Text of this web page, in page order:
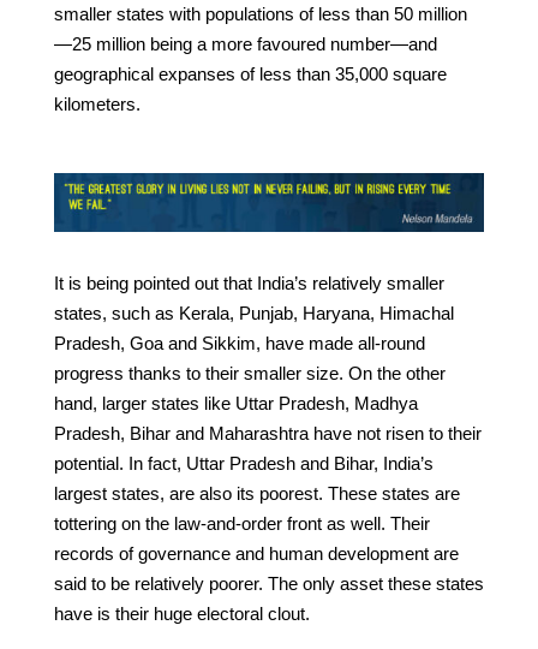
smaller states with populations of less than 50 million
—25 million being a more favoured number—and
geographical expanses of less than 35,000 square
kilometers.
It is being pointed out that India’s relatively smaller
states, such as Kerala, Punjab, Haryana, Himachal
Pradesh, Goa and Sikkim, have made all-round
progress thanks to their smaller size. On the other
hand, larger states like Uttar Pradesh, Madhya
Pradesh, Bihar and Maharashtra have not risen to their
potential. In fact, Uttar Pradesh and Bihar, India’s
largest states, are also its poorest. These states are
tottering on the law-and-order front as well. Their
records of governance and human development are
said to be relatively poorer. The only asset these states
have is their huge electoral clout.